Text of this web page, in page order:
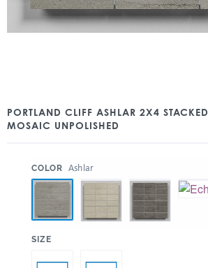
PORTLAND CLIFF ASHLAR 2X4 STACKED
MOSAIC UNPOLISHED
COLOR Ashlar
SIZE